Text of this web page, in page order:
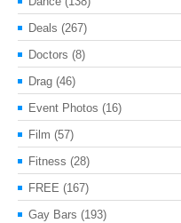
Deals (267)
Doctors (8)
Drag (46)
Event Photos (16)
Film (57)
Fitness (28)
FREE (167)
Gay Bars (193)